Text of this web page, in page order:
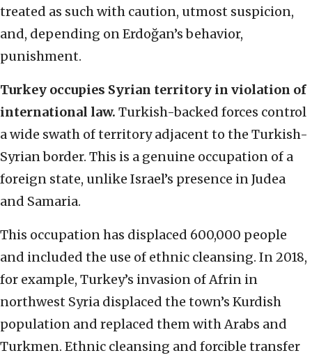
treated as such with caution, utmost suspicion,
and, depending on Erdoğan’s behavior,
punishment.
Turkey occupies Syrian territory in violation of
international law. Turkish-backed forces control
a wide swath of territory adjacent to the Turkish-
Syrian border. This is a genuine occupation of a
foreign state, unlike Israel’s presence in Judea
and Samaria.
This occupation has displaced 600,000 people
and included the use of ethnic cleansing. In 2018,
for example, Turkey’s invasion of Afrin in
northwest Syria displaced the town’s Kurdish
population and replaced them with Arabs and
Turkmen. Ethnic cleansing and forcible transfer